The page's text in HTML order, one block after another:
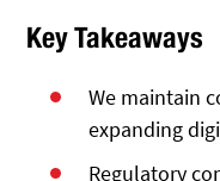
Key Takeaways
We maintain
expanding
Regulatory